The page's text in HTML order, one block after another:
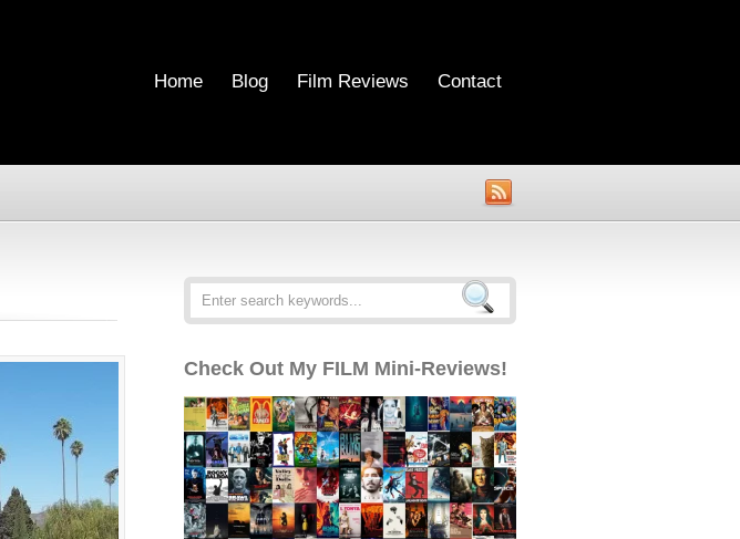
Home Blog Film Reviews Contact
Check Out My FILM Mini-Reviews!